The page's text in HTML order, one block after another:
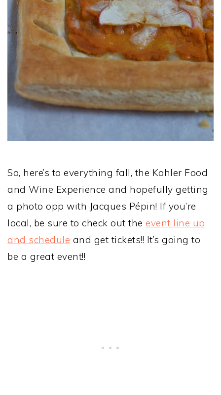
So, here’s to everything fall, the Kohler Food
and Wine Experience and hopefully getting
a photo opp with Jacques Pépin! If you’re
local, be sure to check out the event line up
and schedule and get tickets!! It’s going to
be a great event!!